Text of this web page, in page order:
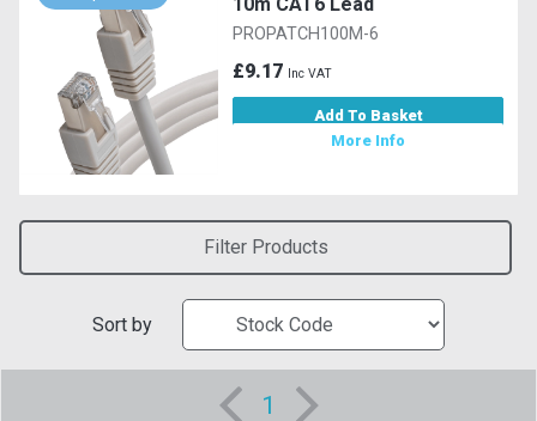
PROPATCH100M-6
£9.17 Inc VAT
Add To Basket
More Info
Filter Products
Sort by
1